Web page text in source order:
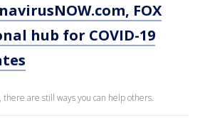
, FOX
hub for COVID-19
are still ways you can help others.